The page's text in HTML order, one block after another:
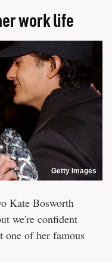
work life
Getty Images
Kate Bosworth
we're confident
one of her famous